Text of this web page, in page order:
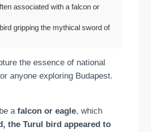
associated with a falcon or
gripping the mythical sword of
the essence of national
anyone exploring Budapest.
a falcon or eagle, which
the Turul bird appeared to